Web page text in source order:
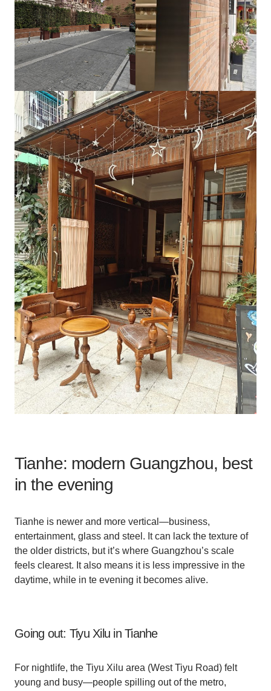
Tianhe: modern Guangzhou, best
in the evening
Tianhe is newer and more vertical—business,
entertainment, glass and steel. It can lack the texture of
the older districts, but it’s where Guangzhou’s scale
feels clearest. It also means it is less impressive in the
daytime, while in te evening it becomes alive.
Going out: Tiyu Xilu in Tianhe
For nightlife, the Tiyu Xilu area (West Tiyu Road) felt
young and busy—people spilling out of the metro,